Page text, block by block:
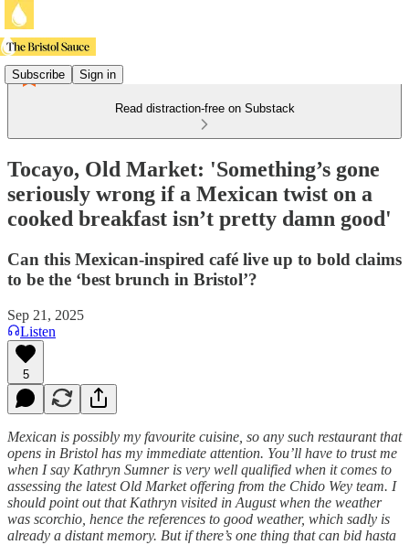
Subscribe Sign in
Read distraction-free on Substack
Tocayo, Old Market: 'Something’s gone
seriously wrong if a Mexican twist on a
cooked breakfast isn’t pretty damn good'
Can this Mexican-inspired café live up to bold claims
to be the ‘best brunch in Bristol’?
Sep 21, 2025
Listen
5
Mexican is possibly my favourite cuisine, so any such restaurant that
opens in Bristol has my immediate attention. You’ll have to trust me
when I say Kathryn Sumner is very well qualified when it comes to
assessing the latest Old Market offering from the Chido Wey team. I
should point out that Kathryn visited in August when the weather
was scorchio, hence the references to good weather, which sadly is
already a distant memory. But if there’s one thing that can bid hasta